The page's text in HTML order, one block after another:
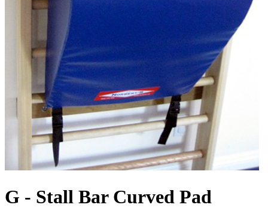
G - Stall Bar Curved Pad